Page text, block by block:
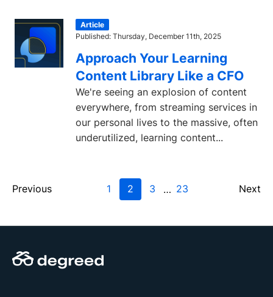
Article
Published: Thursday, December 11th, 2025
Approach Your Learning
Content Library Like a CFO
We're seeing an explosion of content
everywhere, from streaming services in
our personal lives to the massive, often
underutilized, learning content...
Previous 1 2 3 … 23 Next